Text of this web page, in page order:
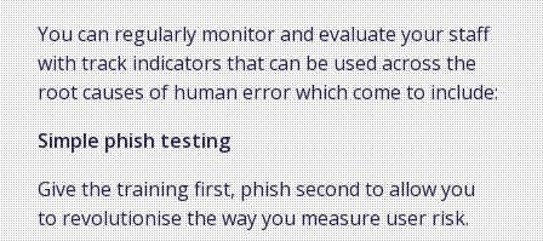
You can regularly monitor and evaluate your staff
with track indicators that can be used across the
root causes of human error which come to include:
Simple phish testing
Give the training first, phish second to allow you
to revolutionise the way you measure user risk.